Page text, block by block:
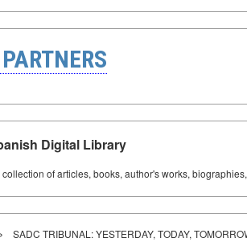
Digital Library
of articles, books, author's works,
› SADC TRIBUNAL: YESTERDAY, TODAY,